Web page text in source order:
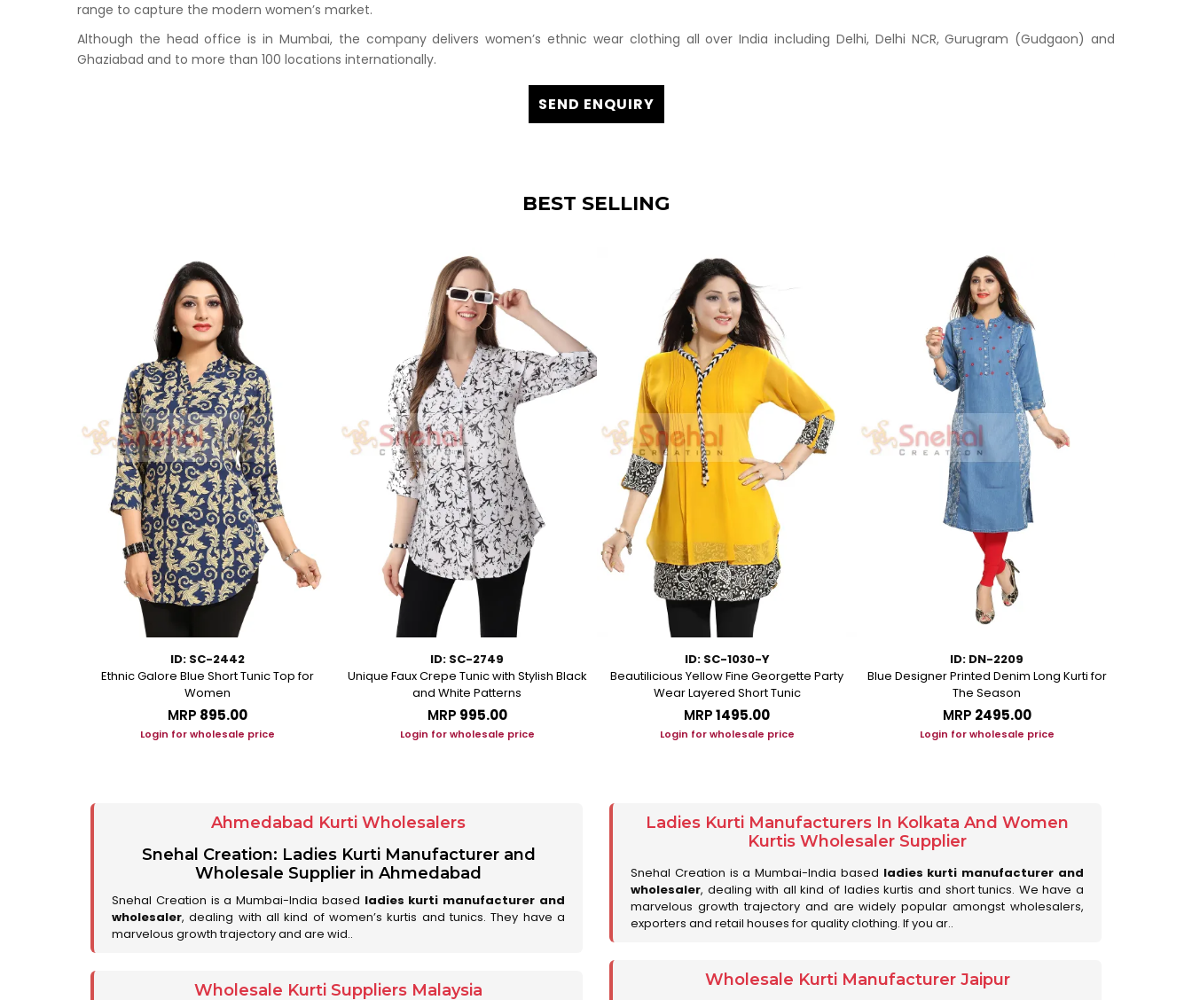
range to capture the modern women’s market.
Although the head office is in Mumbai, the company delivers women’s ethnic wear clothing all over India including Delhi, Delhi NCR, Gurugram (Gudgaon) and
Ghaziabad and to more than 100 locations internationally.
SEND ENQUIRY
BEST SELLING
ID: SC-2442
Ethnic Galore Blue Short Tunic Top for
Women
MRP ₹895.00
Login for wholesale price
ID: SC-2749
Unique Faux Crepe Tunic with Stylish Black
and White Patterns
MRP ₹995.00
Login for wholesale price
ID: SC-1030-Y
Beautilicious Yellow Fine Georgette Party
Wear Layered Short Tunic
MRP₹1495.00
Login for wholesale price
ID: DN-2209
Blue Designer Printed Denim Long Kurti for
The Season
MRP ₹2495.00
Login for wholesale price
Ahmedabad Kurti Wholesalers
Snehal Creation: Ladies Kurti Manufacturer and
Wholesale Supplier in Ahmedabad
Snehal Creation is a Mumbai-India based ladies kurti manufacturer and
wholesaler, dealing with all kind of women’s kurtis and tunics. They have a
marvelous growth trajectory and are wid..
Ladies Kurti Manufacturers In Kolkata And Women
Kurtis Wholesaler Supplier
Snehal Creation is a Mumbai-India based ladies kurti manufacturer and
wholesaler, dealing with all kind of ladies kurtis and short tunics. We have a
marvelous growth trajectory and are widely popular amongst wholesalers,
exporters and retail houses for quality clothing. If you ar..
Wholesale Kurti Manufacturer Jaipur
Wholesale Kurti Suppliers Malaysia